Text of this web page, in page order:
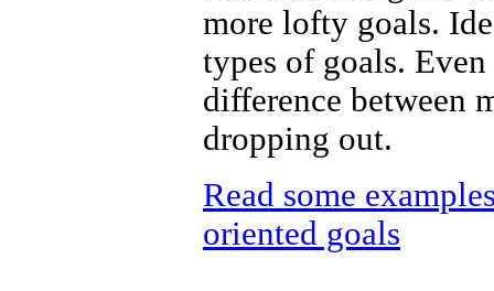
more lofty goals.
types of goals.
difference between
dropping out.
Read some
oriented goals